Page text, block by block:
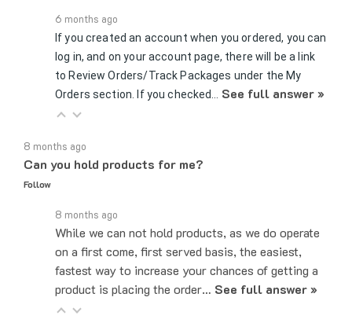
If you created an account when you ordered, you can
log in, and on your account page, there will be a link
to Review Orders/Track Packages under the My
Orders section. If you checked…See full answer »
Can you hold products for me?
Follow
While we can not hold products, as we do operate
on a first come, first served basis, the easiest,
fastest way to increase your chances of getting a
product is placing the order…See full answer »